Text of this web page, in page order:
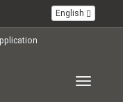
English
Toggle